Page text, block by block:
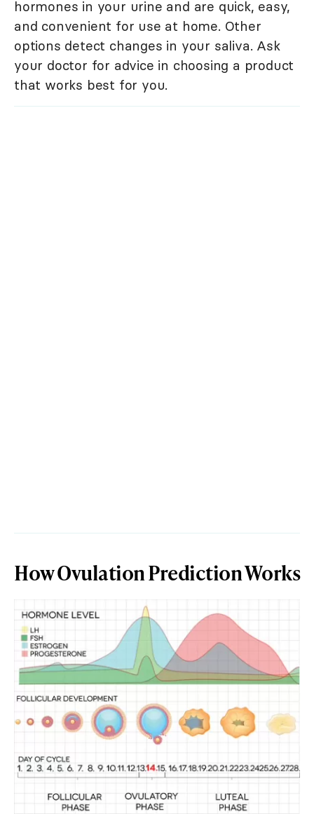
hormones in your urine and are quick, easy,
and convenient for use at home. Other
options detect changes in your saliva. Ask
your doctor for advice in choosing a product
that works best for you.
How Ovulation Prediction Works